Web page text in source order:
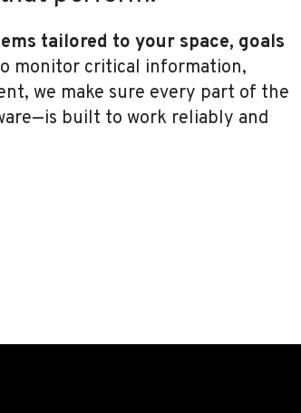
tailored to your space, goals
monitor critical information,
we make sure every part of the
built to work reliably and